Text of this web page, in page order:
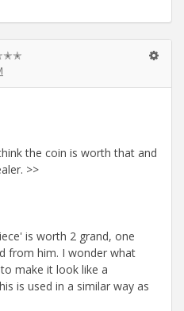
the coin is worth that and
>>
is worth 2 grand, one
from him. I wonder what
make it look like a
is used in a similar way as